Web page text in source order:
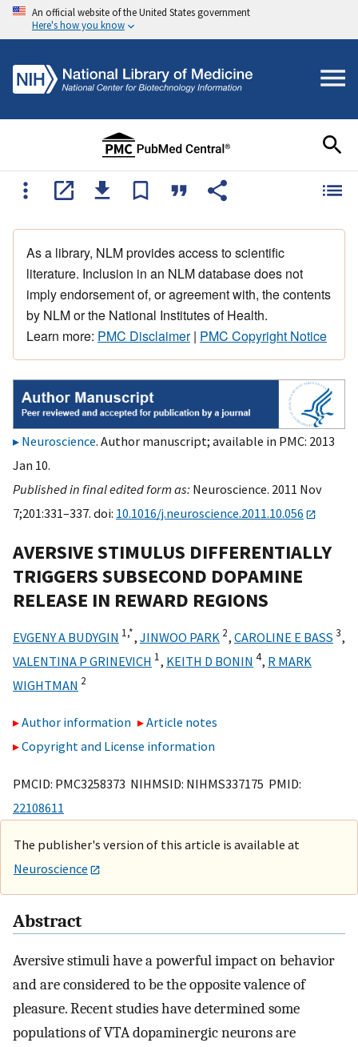
An official website of the United States government
Here's how you know
As a library, NLM provides access to scientific
literature. Inclusion in an NLM database does not
imply endorsement of, or agreement with, the contents
by NLM or the National Institutes of Health.
Learn more: PMC Disclaimer| PMC Copyright Notice
Neuroscience. Author manuscript; available in PMC: 2013
Jan 10.
Published in final edited form as: Neuroscience. 2011 Nov
7;201:331–337. doi: 10.1016/j.neuroscience.2011.10.056
AVERSIVE STIMULUS DIFFERENTIALLY
TRIGGERS SUBSECOND DOPAMINE
RELEASE IN REWARD REGIONS
EVGENY A BUDYGIN 1,*, JINWOO PARK 2, CAROLINE E BASS 3,
VALENTINA P GRINEVICH 1, KEITH D BONIN 4, R MARK
WIGHTMAN 2
Author information
Article notes
Copyright and License information
PMCID: PMC3258373 NIHMSID: NIHMS337175 PMID:
22108611
The publisher's version of this article is available at
Neuroscience
Abstract
Aversive stimuli have a powerful impact on behavior
and are considered to be the opposite valence of
pleasure. Recent studies have determined some
populations of VTA dopaminergic neurons are